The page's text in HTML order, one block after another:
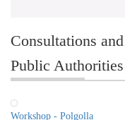
Consultations
Public
Workshop - Polgolla